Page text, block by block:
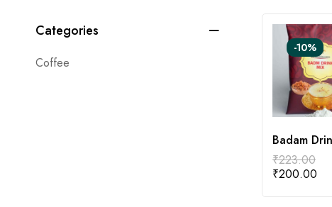
Categories
Coffee
-10%
Badam
₹223.00
₹200.00